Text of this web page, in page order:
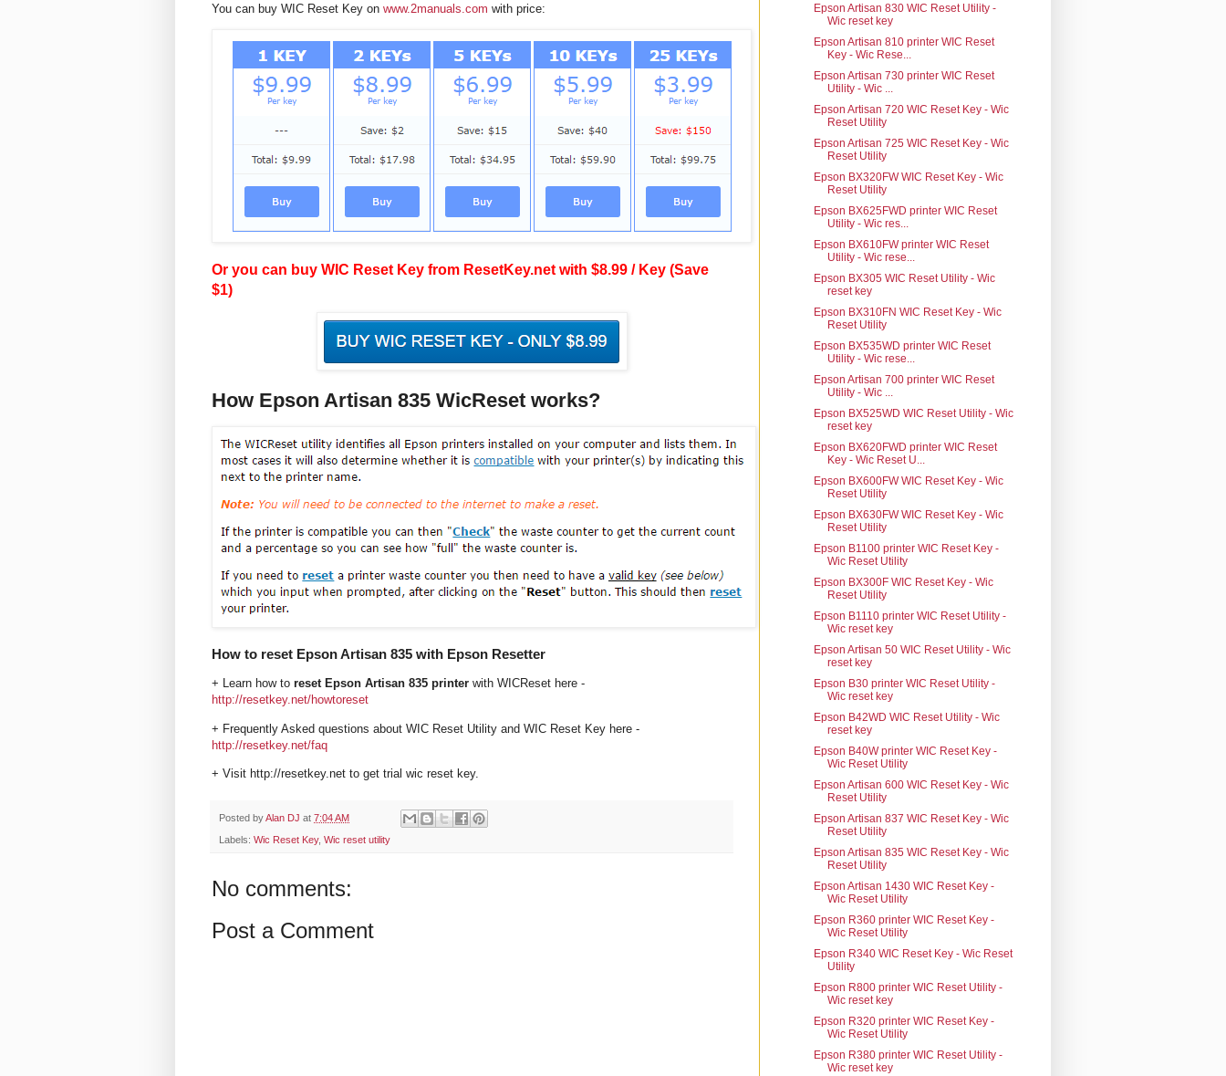
You can buy WIC Reset Key on www.2manuals.com with price:
Or you can buy WIC Reset Key from ResetKey.net with $8.99 / Key (Save
$1)
How Epson Artisan 835 WicReset works?
How to reset Epson Artisan 835 with Epson Resetter
+ Learn how to reset Epson Artisan 835 printer with WICReset here -
http://resetkey.net/howtoreset
+ Frequently Asked questions about WIC Reset Utility and WIC Reset Key here -
http://resetkey.net/faq
+ Visit http://resetkey.net to get trial wic reset key.
Posted byAlan DJ at 7:04 AM
Labels: Wic Reset Key, Wic reset utility
No comments:
Post a Comment
Epson Artisan 830 WIC Reset Utility -
Wic reset key
Epson Artisan 810 printer WIC Reset
Key - Wic Rese...
Epson Artisan 730 printer WIC Reset
Utility - Wic ...
Epson Artisan 720 WIC Reset Key - Wic
Reset Utility
Epson Artisan 725 WIC Reset Key - Wic
Reset Utility
Epson BX320FW WIC Reset Key - Wic
Reset Utility
Epson BX625FWD printer WIC Reset
Utility - Wic res...
Epson BX610FW printer WIC Reset
Utility - Wic rese...
Epson BX305 WIC Reset Utility - Wic
reset key
Epson BX310FN WIC Reset Key - Wic
Reset Utility
Epson BX535WD printer WIC Reset
Utility - Wic rese...
Epson Artisan 700 printer WIC Reset
Utility - Wic ...
Epson BX525WD WIC Reset Utility - Wic
reset key
Epson BX620FWD printer WIC Reset
Key - Wic Reset U...
Epson BX600FW WIC Reset Key - Wic
Reset Utility
Epson BX630FW WIC Reset Key - Wic
Reset Utility
Epson B1100 printer WIC Reset Key -
Wic Reset Utility
Epson BX300F WIC Reset Key - Wic
Reset Utility
Epson B1110 printer WIC Reset Utility -
Wic reset key
Epson Artisan 50 WIC Reset Utility - Wic
reset key
Epson B30 printer WIC Reset Utility -
Wic reset key
Epson B42WD WIC Reset Utility - Wic
reset key
Epson B40W printer WIC Reset Key -
Wic Reset Utility
Epson Artisan 600 WIC Reset Key - Wic
Reset Utility
Epson Artisan 837 WIC Reset Key - Wic
Reset Utility
Epson Artisan 835 WIC Reset Key - Wic
Reset Utility
Epson Artisan 1430 WIC Reset Key -
Wic Reset Utility
Epson R360 printer WIC Reset Key -
Wic Reset Utility
Epson R340 WIC Reset Key - Wic Reset
Utility
Epson R800 printer WIC Reset Utility -
Wic reset key
Epson R320 printer WIC Reset Key -
Wic Reset Utility
Epson R380 printer WIC Reset Utility -
Wic reset key